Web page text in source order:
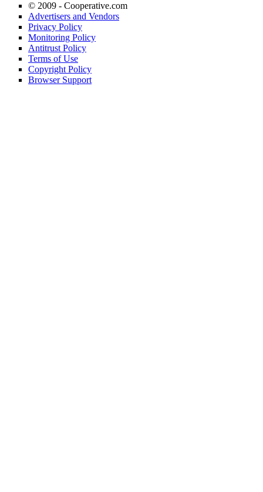
© 2009 - Cooperative.com
Advertisers and Vendors
Privacy Policy
Monitoring Policy
Antitrust Policy
Terms of Use
Copyright Policy
Browser Support